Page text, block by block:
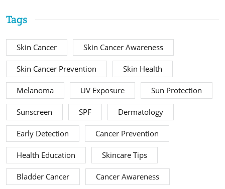
Tags
Skin Cancer Skin Cancer Awareness
Skin Cancer Prevention Skin Health
Melanoma UV Exposure Sun Protection
Sunscreen SPF Dermatology
Early Detection Cancer Prevention
Health Education Skincare Tips
Bladder Cancer Cancer Awareness